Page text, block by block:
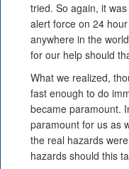
tried. So again, it
alert force on 24
anywhere in the
for our help should
What we realized,
fast enough to do
became paramount.
paramount for us as
the real hazards
hazards should this